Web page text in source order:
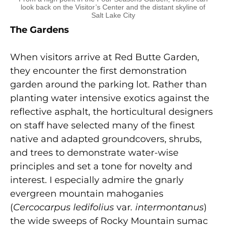
look back on the Visitor’s Center and the distant skyline of
Salt Lake City
The Gardens
When visitors arrive at Red Butte Garden,
they encounter the first demonstration
garden around the parking lot. Rather than
planting water intensive exotics against the
reflective asphalt, the horticultural designers
on staff have selected many of the finest
native and adapted groundcovers, shrubs,
and trees to demonstrate water-wise
principles and set a tone for novelty and
interest. I especially admire the gnarly
evergreen mountain mahoganies
(Cercocarpus ledifolius var. intermontanus)
the wide sweeps of Rocky Mountain sumac